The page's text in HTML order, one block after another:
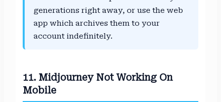
generations right away, or use the web
app which archives them to your
account indefinitely.
11. Midjourney Not Working On
Mobile